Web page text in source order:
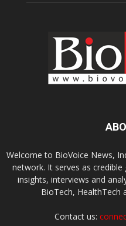
Welcome to BioVoice News,
network. It serves as
insights, interviews and
BioTech, HealthTech
Contact us: